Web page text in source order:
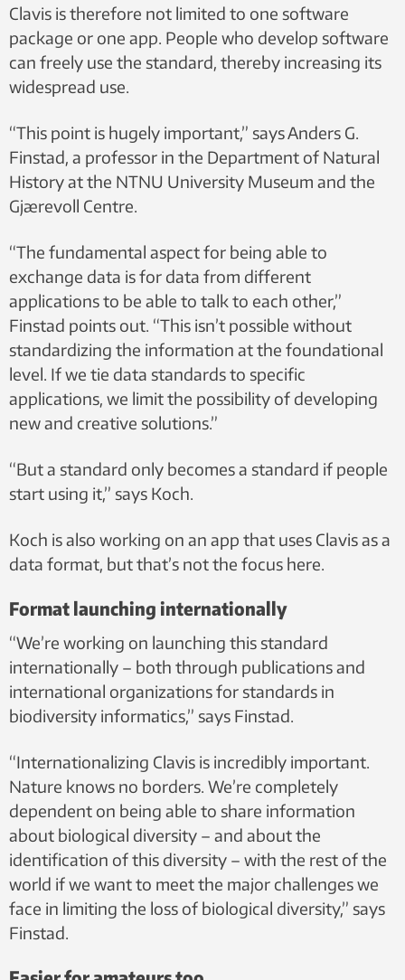
Clavis is therefore not limited to one software
package or one app. People who develop software
can freely use the standard, thereby increasing its
widespread use.
“This point is hugely important,” says Anders G.
Finstad, a professor in the Department of Natural
History at the NTNU University Museum and the
Gjærevoll Centre.
“The fundamental aspect for being able to
exchange data is for data from different
applications to be able to talk to each other,”
Finstad points out. “This isn’t possible without
standardizing the information at the foundational
level. If we tie data standards to specific
applications, we limit the possibility of developing
new and creative solutions.”
“But a standard only becomes a standard if people
start using it,” says Koch.
Koch is also working on an app that uses Clavis as a
data format, but that’s not the focus here.
Format launching internationally
“We’re working on launching this standard
internationally – both through publications and
international organizations for standards in
biodiversity informatics,” says Finstad.
“Internationalizing Clavis is incredibly important.
Nature knows no borders. We’re completely
dependent on being able to share information
about biological diversity – and about the
identification of this diversity – with the rest of the
world if we want to meet the major challenges we
face in limiting the loss of biological diversity,” says
Finstad.